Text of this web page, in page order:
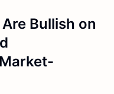
Bullish on